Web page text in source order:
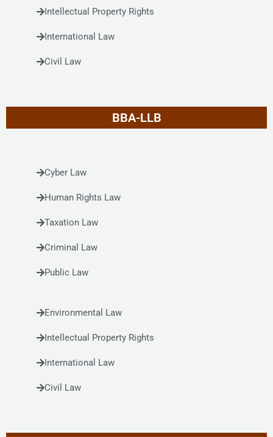
Intellectual Property Rights
International Law
Civil Law
BBA-LLB
Cyber Law
Human Rights Law
Taxation Law
Criminal Law
Public Law
Environmental Law
Intellectual Property Rights
International Law
Civil Law